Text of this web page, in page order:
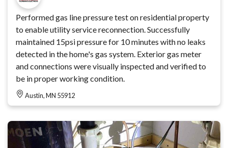
Performed gas line pressure test on residential property
to enable utility service reconnection. Successfully
maintained 15psi pressure for 10 minutes with no leaks
detected in the home's gas system. Exterior gas meter
and connections were visually inspected and verified to
be in proper working condition.
Austin, MN 55912